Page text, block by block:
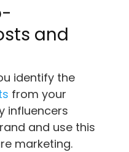
and
identify the
from your
influencers
and use this
marketing.